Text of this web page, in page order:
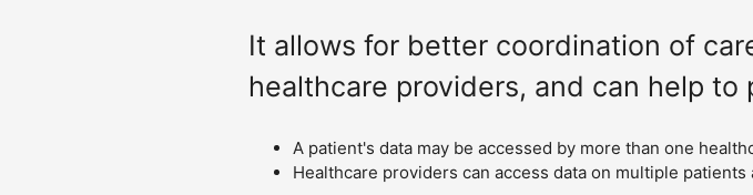
It allows for better coordination of
healthcare providers, and can help to
A patient's data may be accessed by more than one
Healthcare providers can access data on multiple patients